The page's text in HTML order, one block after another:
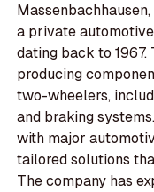
a private
dating back to
producing
two-wheelers,
and braking
with major
tailored solutions
The company has